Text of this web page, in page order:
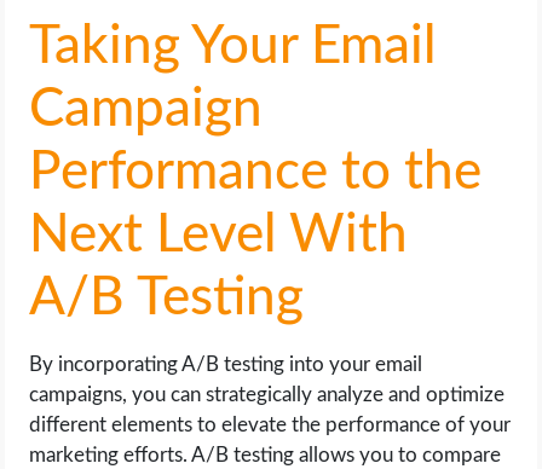
Taking Your Email
Campaign
Performance to the
Next Level With
A/B Testing
By incorporating A/B testing into your email
campaigns, you can strategically analyze and optimize
different elements to elevate the performance of your
marketing efforts. A/B testing allows you to compare